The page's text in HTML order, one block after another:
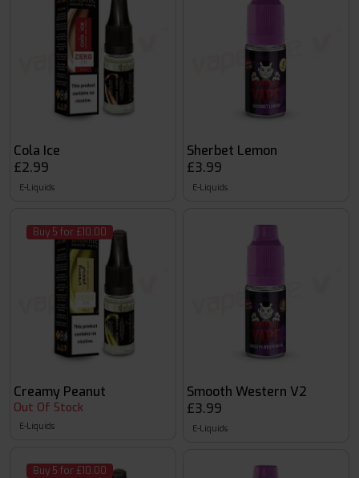
Cola Ice
£2.99
E-Liquids
Buy 5 for £10.00
Creamy Peanut
Out Of Stock
E-Liquids
Buy 5 for £10.00
Sherbet Lemon
£3.99
E-Liquids
Smooth Western V2
£3.99
E-Liquids